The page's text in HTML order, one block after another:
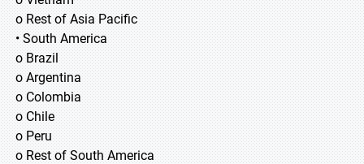
o Rest of Asia Pacific
• South America
o Brazil
o Argentina
o Colombia
o Chile
o Peru
o Rest of South America